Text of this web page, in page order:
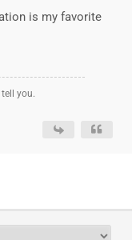
is my favorite
you.